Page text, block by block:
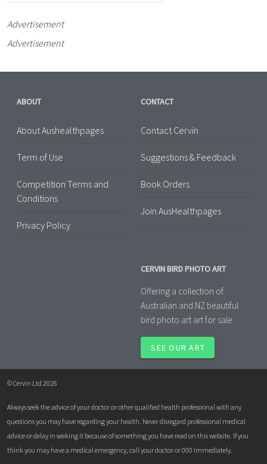
Advertisement
Advertisement
ABOUT
About Aushealthpages
Term of Use
Competition Terms and
Conditions
Privacy Policy
CONTACT
Contact Cervin
Suggestions & Feedback
Book Orders
Join AusHealthpages
CERVIN BIRD PHOTO ART
Offering a collection of
Australian and NZ beautiful
bird photo art art for sale.
SEE OUR ART
© Cervin Ltd 2026
Always seek the advice of your doctor or other qualified health professional with any
questions you may have regarding your health. Never disregard professional medical
advice or delay in seeking it because of something you have read on this website. If you
think you may have a medical emergency, call your doctor or 000 immediately.